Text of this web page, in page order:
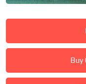
Buy